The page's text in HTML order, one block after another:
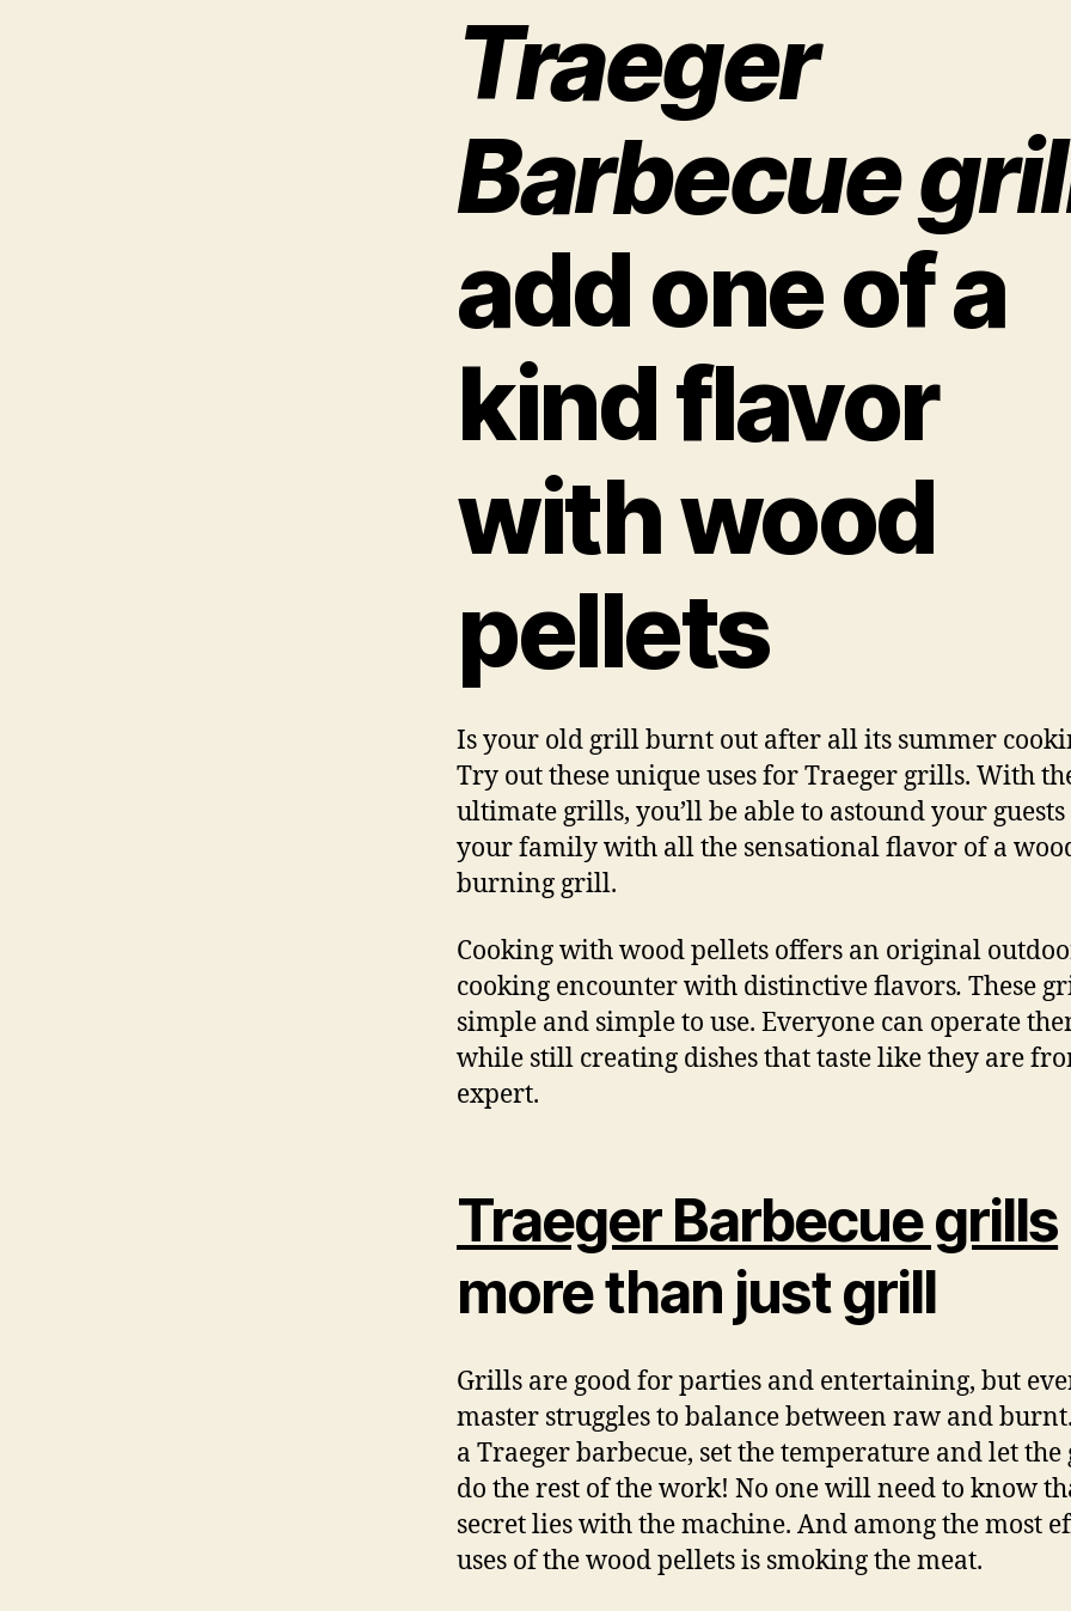
Traeger
Barbecue
add one of a
kind flavor
with wood
pellets
Is your old grill burnt out after all its summer
Try out these unique uses for Traeger grills. With
ultimate grills, you’ll be able to astound your
your family with all the sensational flavor of a
burning grill.
Cooking with wood pellets offers an original
cooking encounter with distinctive flavors. These
simple and simple to use. Everyone can operate
while still creating dishes that taste like they are
expert.
Traeger Barbecue grills
more than just grill
Grills are good for parties and entertaining, but
master struggles to balance between raw and
a Traeger barbecue, set the temperature and let
do the rest of the work! No one will need to know
secret lies with the machine. And among the most
uses of the wood pellets is smoking the meat.